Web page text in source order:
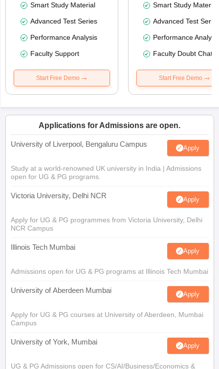
Smart Study Material
Advanced Test Series
Performance Analysis
Faculty Support
Start Free Demo
Smart Study Material
Advanced Test
Performance
Faculty Doubt Chat
Start Free Demo
Applications for Admissions are open.
University of Liverpool, Bengaluru Campus Apply
Study at a world-renowned UK university in India | Admissions
open for UG & PG programs.
Victoria University, Delhi NCR Apply
Apply for UG & PG programmes from Victoria University, Delhi
NCR Campus
Illinois Tech Mumbai Apply
Admissions open for UG & PG programs at Illinois Tech Mumbai
University of Aberdeen Mumbai Apply
Apply for UG & PG courses at University of Aberdeen, Mumbai
Campus
University of York, Mumbai Apply
UG & PG Admissions open for CS/AI/Business/Economics &